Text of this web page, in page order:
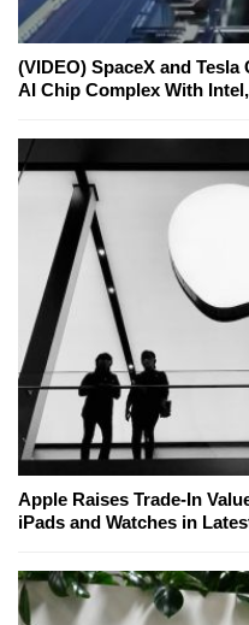
(VIDEO) SpaceX and
AI Chip Complex With
Apple Raises Trade-In
iPads and Watches in